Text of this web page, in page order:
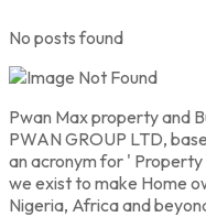
No posts found
Pwan Max property and
PWAN GROUP LTD,
an acronym for '
we exist to make Home
Nigeria, Africa and